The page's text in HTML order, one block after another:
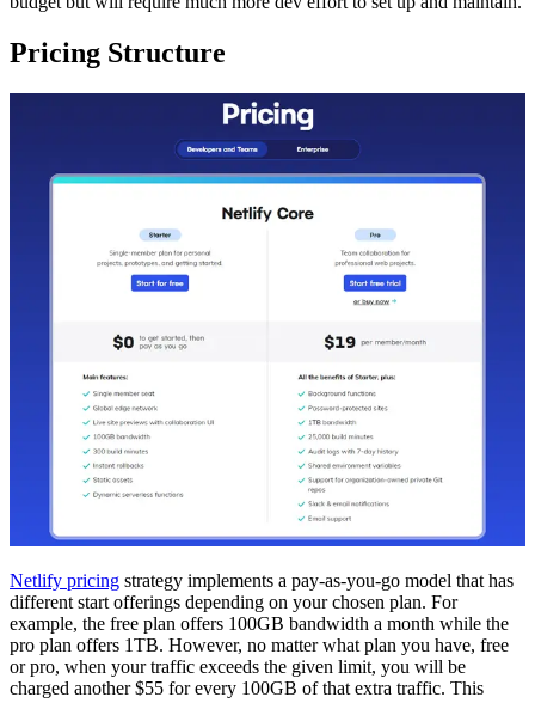
Pricing Structure
Netlify pricing strategy implements a pay-as-you-go model that has
different start offerings depending on your chosen plan. For
example, the free plan offers 100GB bandwidth a month while the
pro plan offers 1TB. However, no matter what plan you have, free
or pro, when your traffic exceeds the given limit, you will be
charged another $55 for every 100GB of that extra traffic. This